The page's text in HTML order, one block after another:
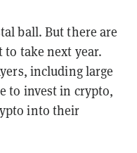
ball. But there are
to take next year.
including large
to invest in crypto,
into their